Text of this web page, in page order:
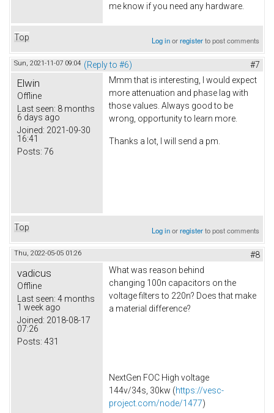
me know if you need any hardware.
Top Log inorregisterto post comments
Sun, 2021-11-07 09:04 (Reply to #6) #7
Elwin
Offline
Last seen: 8 months
6 days ago
Joined: 2021-09-30
16:41
Posts: 76
Mmm that is interesting, I would expect
more attenuation and phase lag with
those values. Always good to be
wrong, opportunity to learn more.
Thanks a lot, I will send a pm.
Top Log inorregisterto post comments
Thu, 2022-05-05 01:26 #8
vadicus
Offline
Last seen: 4 months
1 week ago
Joined: 2018-08-17
07:26
Posts: 431
What was reason behind
changing 100n capacitors on the
voltage filters to 220n? Does that make
a material difference?
NextGen FOC High voltage
144v/34s, 30kw (https://vesc-
project.com/node/1477)